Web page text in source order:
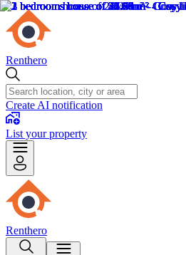
Renthero
Create AI notification
List your property
Renthero